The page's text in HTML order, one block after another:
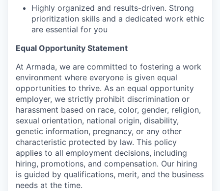
Highly organized and results-driven. Strong
prioritization skills and a dedicated work ethic
are essential for you
Equal Opportunity Statement
At Armada, we are committed to fostering a work
environment where everyone is given equal
opportunities to thrive. As an equal opportunity
employer, we strictly prohibit discrimination or
harassment based on race, color, gender, religion,
sexual orientation, national origin, disability,
genetic information, pregnancy, or any other
characteristic protected by law. This policy
applies to all employment decisions, including
hiring, promotions, and compensation. Our hiring
is guided by qualifications, merit, and the business
needs at the time.